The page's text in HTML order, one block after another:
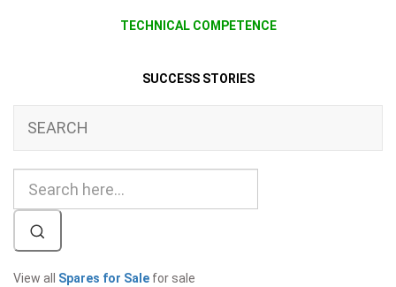
TECHNICAL COMPETENCE
SUCCESS STORIES
SEARCH
View all Spares for Sale for sale